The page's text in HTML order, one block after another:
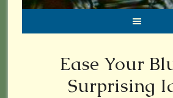
Ease Your
Surprising